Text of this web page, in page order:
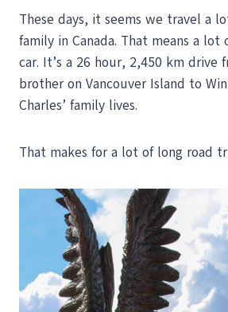
These days, it seems we travel a
family in Canada. That means a
car. It’s a 26 hour, 2,450 km drive
brother on Vancouver Island to
Charles’ family lives.
That makes for a lot of long road